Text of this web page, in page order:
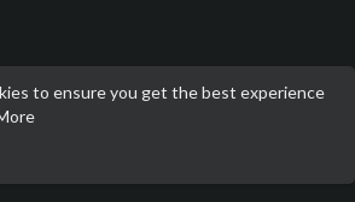
to ensure you get the best experience